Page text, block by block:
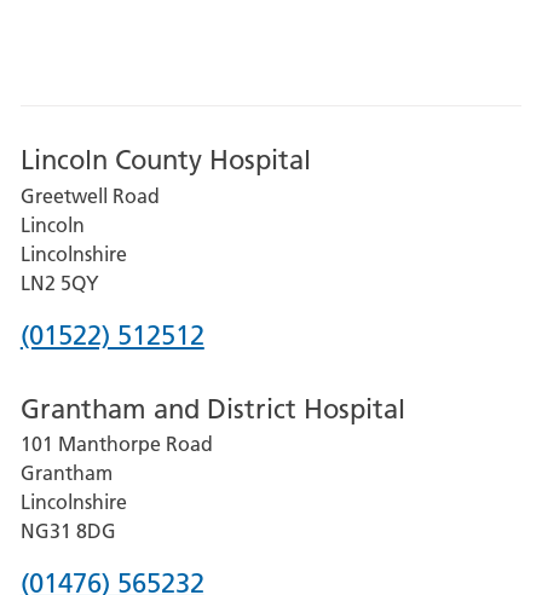
Lincoln County Hospital
Greetwell Road
Lincoln
Lincolnshire
LN2 5QY
Phone
for
Lincoln
County
Hospital
(01522) 512512
Grantham and District Hospital
101 Manthorpe Road
Grantham
Lincolnshire
NG31 8DG
Phone
(01476) 565232